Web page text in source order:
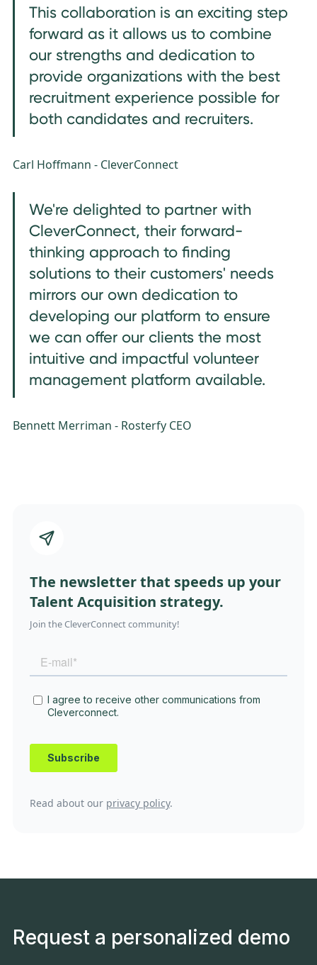
This collaboration is an exciting step
forward as it allows us to combine
our strengths and dedication to
provide organizations with the best
recruitment experience possible for
both candidates and recruiters.
Carl Hoffmann - CleverConnect
We're delighted to partner with
CleverConnect, their forward-
thinking approach to finding
solutions to their customers' needs
mirrors our own dedication to
developing our platform to ensure
we can offer our clients the most
intuitive and impactful volunteer
management platform available.
Bennett Merriman - Rosterfy CEO
The newsletter that speeds up your
Talent Acquisition strategy.
Join the CleverConnect community!
Read about our privacy policy.
Request a personalized demo